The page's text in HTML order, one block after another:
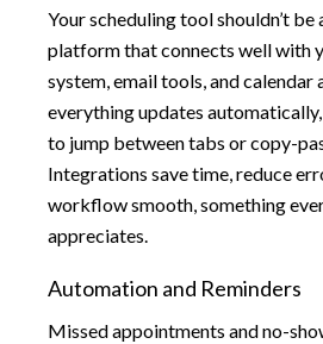
Your scheduling tool shouldn’t be
platform that connects well with
system, email tools, and calendar
everything updates automatically,
to jump between tabs or copy-
Integrations save time, reduce
workflow smooth, something
appreciates.
Automation and Reminders
Missed appointments and no-